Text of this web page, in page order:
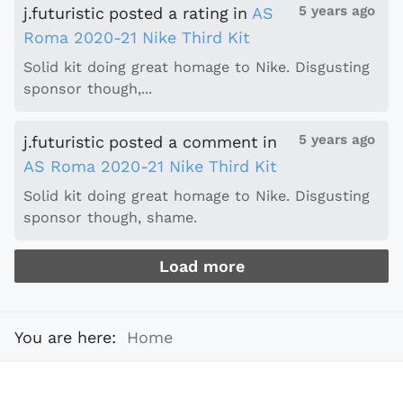
5 years ago
j.futuristic posted a rating in AS
Roma 2020-21 Nike Third Kit
Solid kit doing great homage to Nike. Disgusting
sponsor though,...
5 years ago
j.futuristic posted a comment in
AS Roma 2020-21 Nike Third Kit
Solid kit doing great homage to Nike. Disgusting
sponsor though, shame.
Load more
You are here: Home